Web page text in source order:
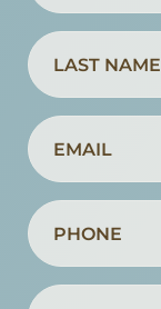
First
Name
Name
(Required)
Last
Name
Email
(Required)
Phone
(Required)
Message